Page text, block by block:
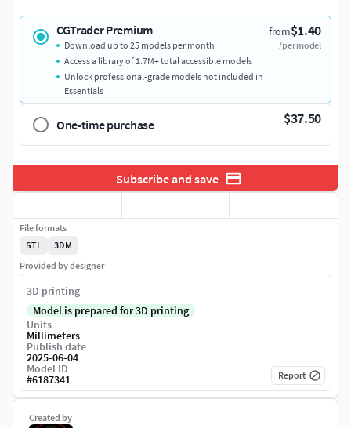
CGTrader Premium from$1.40
/per model
Download up to 25 models per month
Access a library of 1.7M+ total accessible models
Unlock professional-grade models not included in
Essentials
One-time purchase $37.50
Subscribe and save
Created by
File formats
STL
3DM
Provided by designer
3D printing
Model is prepared for 3D printing
Units
Millimeters
Publish date
2025-06-04
Model ID
#6187341 Report